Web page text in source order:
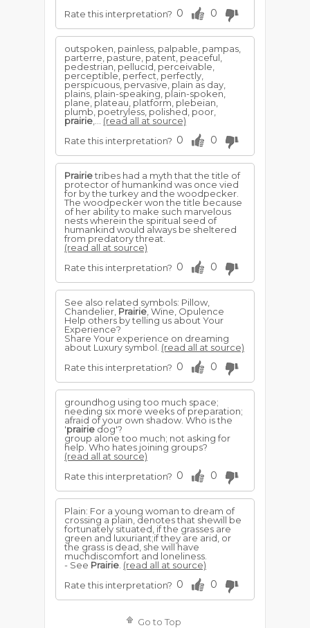
Rate this interpretation? 0 0
outspoken, painless, palpable, pampas,
parterre, pasture, patent, peaceful,
pedestrian, pellucid, perceivable,
perceptible, perfect, perfectly,
perspicuous, pervasive, plain as day,
plains, plain-speaking, plain-spoken,
plane, plateau, platform, plebeian,
plumb, poetryless, polished, poor,
prairie ,... (read all at source)
Rate this interpretation? 0 0
Prairietribes had a myth that the title of
protector of humankind was once vied
for by the turkey and the woodpecker.
The woodpecker won the title because
of her ability to make such marvelous
nests wherein the spiritual seed of
humankind would always be sheltered
from predatory threat.
(read all at source)
Rate this interpretation? 0 0
See also related symbols: Pillow,
Chandelier, Prairie , Wine, Opulence
Help others by telling us about Your
Experience?
Share Your experience on dreaming
about Luxury symbol. (read all at source)
Rate this interpretation? 0 0
groundhog using too much space;
needing six more weeks of preparation;
afraid of your own shadow. Who is the
'prairie dog'?
group alone too much; not asking for
help. Who hates joining groups?
(read all at source)
Rate this interpretation? 0 0
Plain: For a young woman to dream of
crossing a plain, denotes that shewill be
fortunately situated, if the grasses are
green and luxuriant;if they are arid, or
the grass is dead, she will have
muchdiscomfort and loneliness.
- See Prairie (read all at source)
Rate this interpretation? 0 0
Go to Top